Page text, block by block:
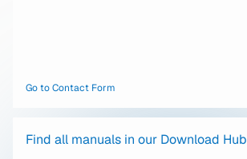
Go to Contact Form
Find all manuals in our Download Hub